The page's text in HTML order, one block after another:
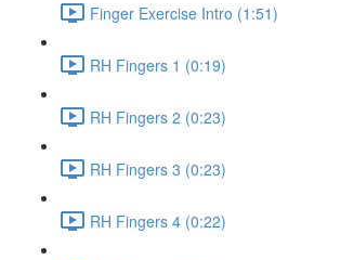
Finger Exercise Intro (1:51)
RH Fingers 1 (0:19)
RH Fingers 2 (0:23)
RH Fingers 3 (0:23)
RH Fingers 4 (0:22)